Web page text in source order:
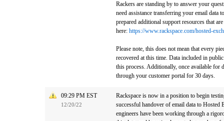
Rackers are standing by to answer your
need assistance transferring your email data
prepared additional support resources that
here: https://www.rackspace.com/hosted-
Please note, this does not mean that every
recovered at this time. Data included in
this process. Additionally, once available for
through your customer portal for 30 days.
09:29 PM EST
12/20/22
Rackspace is now in a position to begin
successful handover of email data to Hosted
engineers have been working through a